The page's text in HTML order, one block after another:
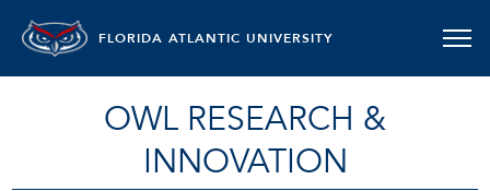
FLORIDA ATLANTIC UNIVERSITY
OWL RESEARCH &
INNOVATION